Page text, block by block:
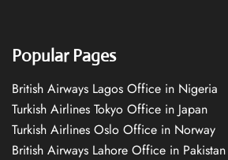
Popular Pages
British Airways Lagos Office in Nigeria
Turkish Airlines Tokyo Office in Japan
Turkish Airlines Oslo Office in Norway
British Airways Lahore Office in Pakistan